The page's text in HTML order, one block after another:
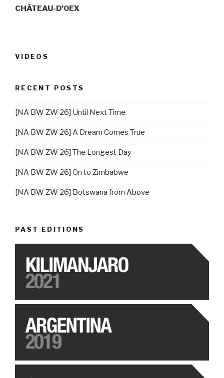
CHÂTEAU-D’OEX
VIDEOS
RECENT POSTS
[NA BW ZW 26] Until Next Time
[NA BW ZW 26] A Dream Comes True
[NA BW ZW 26] The Longest Day
[NA BW ZW 26] On to Zimbabwe
[NA BW ZW 26] Botswana from Above
PAST EDITIONS